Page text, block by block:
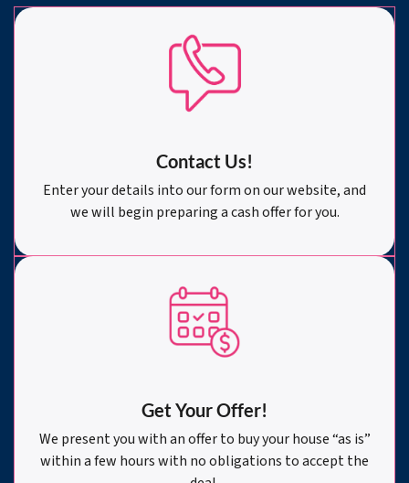
Contact Us!
Enter your details into our form on our website, and
we will begin preparing a cash offer for you.
Get Your Offer!
We present you with an offer to buy your house “as is”
within a few hours with no obligations to accept the